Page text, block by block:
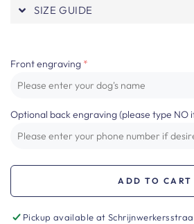
SIZE GUIDE
Front engraving
Optional back engraving (please type NO
ADD TO CART
Pickup available at